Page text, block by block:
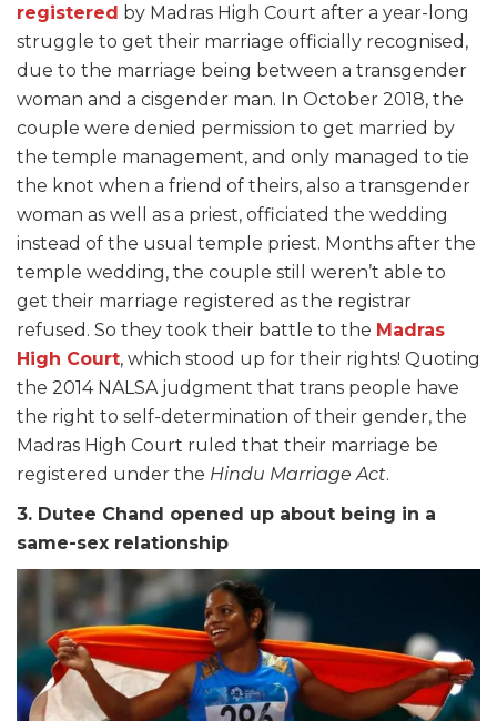
registered by Madras High Court after a year-long
struggle to get their marriage officially recognised,
due to the marriage being between a transgender
woman and a cisgender man. In October 2018, the
couple were denied permission to get married by
the temple management, and only managed to tie
the knot when a friend of theirs, also a transgender
woman as well as a priest, officiated the wedding
instead of the usual temple priest. Months after the
temple wedding, the couple still weren’t able to
get their marriage registered as the registrar
refused. So they took their battle to the Madras
High Court, which stood up for their rights! Quoting
the 2014 NALSA judgment that trans people have
the right to self-determination of their gender, the
Madras High Court ruled that their marriage be
registered under the Hindu Marriage Act.
3. Dutee Chand opened up about being in a
same-sex relationship